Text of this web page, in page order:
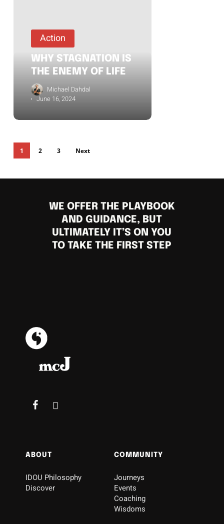
Action
WHY STAGNATION IS
THE ENEMY OF LIFE
Michael Dahdal
June 16, 2024
1 2 3 Next
WE OFFER THE PLAYBOOK
AND GUIDANCE, BUT
ULTIMATELY IT’S ON YOU
TO TAKE THE FIRST STEP
ABOUT
IDOU Philosophy
Discover
COMMUNITY
Journeys
Events
Coaching
Wisdoms